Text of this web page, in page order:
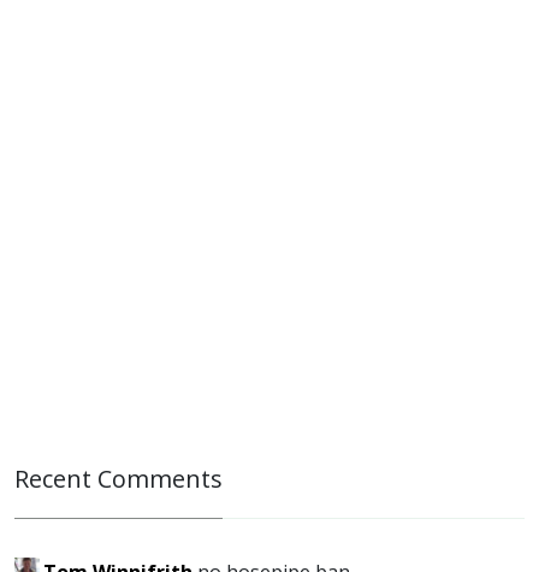
Recent Comments